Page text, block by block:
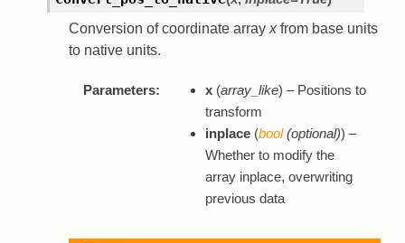
Conversion of coordinate array xfrom base units
to native units.
Parameters: x(array_like) – Positions to
transform
inplace(bool(optional)) –
Whether to modify the
array inplace, overwriting
previous data